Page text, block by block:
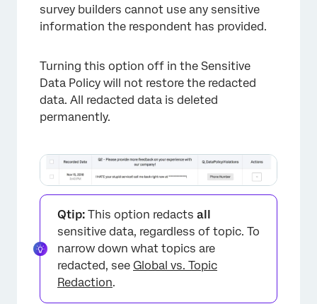
survey builders cannot use any sensitive
information the respondent has provided.
Turning this option off in the Sensitive
Data Policy will not restore the redacted
data. All redacted data is deleted
permanently.
Qtip: This option redacts all
sensitive data, regardless of topic. To
narrow down what topics are
redacted, see Global vs. Topic
Redaction.